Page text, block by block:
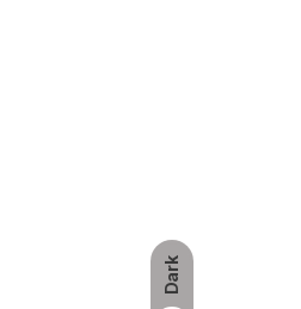
Dark